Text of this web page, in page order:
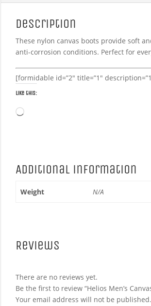
Description
These nylon canvas boots provide soft
anti-corrosion conditions. Perfect for
[formidable id=”2″ title=”1″
Like this:
Loading…
Additional information
Weight N/A
Reviews
There are no reviews yet.
Be the first to review “Helios Men’s
Your email address will not be published.